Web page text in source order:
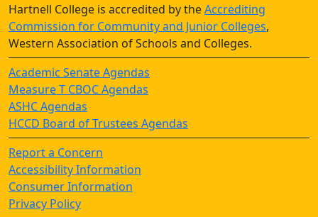
Hartnell College is accredited by theAccrediting
Commission for Community and Junior Colleges,
Western Association of Schools and Colleges.
Academic Senate Agendas
Measure T CBOC Agendas
ASHC Agendas
HCCD Board of Trustees Agendas
Report a Concern
Accessibility Information
Consumer Information
Privacy Policy